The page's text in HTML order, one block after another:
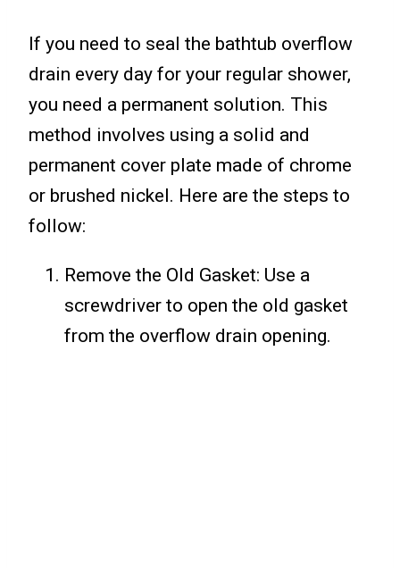
If you need to seal the bathtub overflow
drain every day for your regular shower,
you need a permanent solution. This
method involves using a solid and
permanent cover plate made of chrome
or brushed nickel. Here are the steps to
follow:
Remove the Old Gasket: Use a
screwdriver to open the old gasket
from the overflow drain opening.